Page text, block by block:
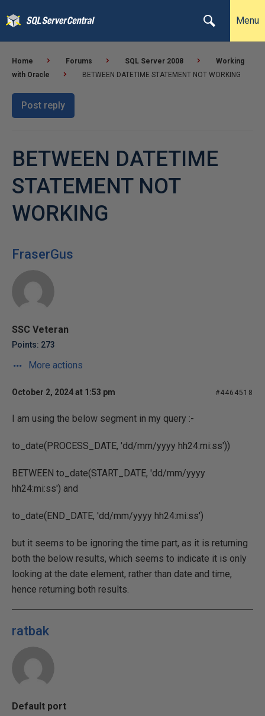
Menu
Home Forums SQL Server 2008
Working
with Oracle
BETWEEN DATETIME STATEMENT NOT WORKING
Post reply
BETWEEN DATETIME
STATEMENT NOT
WORKING
FraserGus
SSC Veteran
Points: 273
More actions
October 2, 2024 at 1:53 pm #4464518
I am using the below segment in my query :-
to_date(PROCESS_DATE, 'dd/mm/yyyy hh24:mi:ss'))
BETWEEN to_date(START_DATE, 'dd/mm/yyyy
hh24:mi:ss') and
to_date(END_DATE, 'dd/mm/yyyy hh24:mi:ss')
but it seems to be ignoring the time part, as it is returning
both the below results, which seems to indicate it is only
looking at the date element, rather than date and time,
hence returning both results.
ratbak
Default port